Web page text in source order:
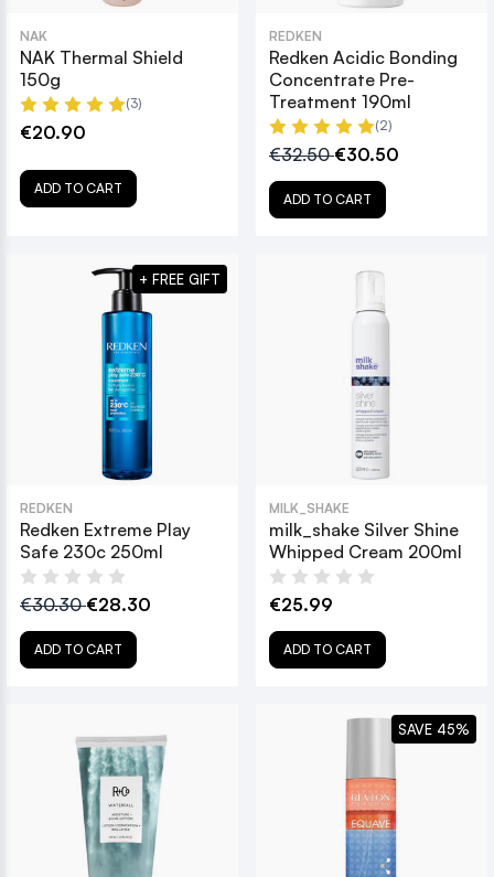
NAK
NAK Thermal Shield
150g
(3)
€20.90
ADD TO CART
REDKEN
Redken Acidic Bonding
Concentrate Pre-
Treatment 190ml
(2)
€32.50€30.50
ADD TO CART
REDKEN
Redken Extreme Play
Safe 230c 250ml
€30.30€28.30
ADD TO CART
+ FREE GIFT
MILK_SHAKE
milk_shake Silver Shine
Whipped Cream 200ml
€25.99
ADD TO CART
SAVE 45%